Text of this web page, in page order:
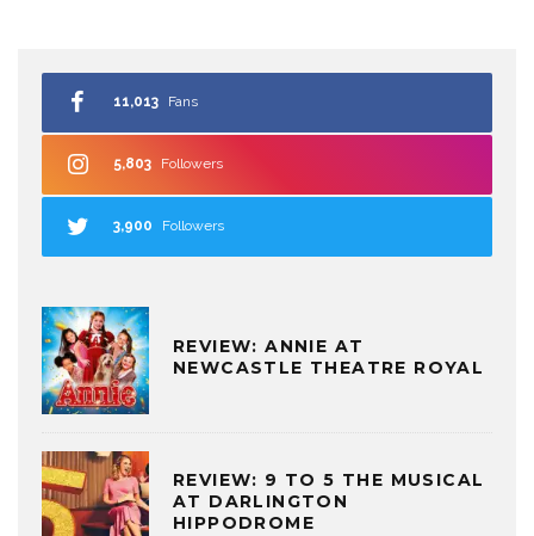
11,013 Fans
5,803 Followers
3,900 Followers
REVIEW: ANNIE AT
NEWCASTLE THEATRE ROYAL
REVIEW: 9 TO 5 THE MUSICAL
AT DARLINGTON
HIPPODROME